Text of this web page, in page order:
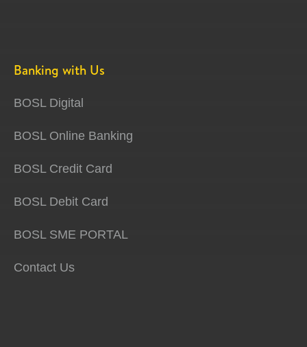
Banking with Us
BOSL Digital
BOSL Online Banking
BOSL Credit Card
BOSL Debit Card
BOSL SME PORTAL
Contact Us